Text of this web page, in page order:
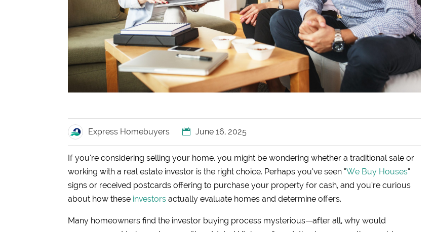
Express Homebuyers June 16, 2025
If you’re considering selling your home, you might be wondering whether a traditional sale or
working with a real estate investor is the right choice. Perhaps you’ve seen “We Buy Houses”
signs or received postcards offering to purchase your property for cash, and you’re curious
about how these investors actually evaluate homes and determine offers.
Many homeowners find the investor buying process mysterious—after all, why would